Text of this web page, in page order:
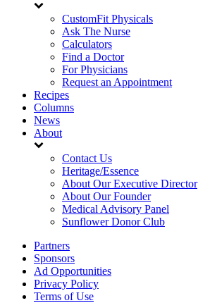
CustomFit Physicals
Ask The Nurse
Calculators
Find a Doctor
For Physicians
Request an Appointment
Recipes
Columns
News
About
Contact Us
Heritage/Essence
About Our Executive Director
About Our Founder
Medical Advisory Panel
Sunflower Donor Club
Partners
Sponsors
Ad Opportunities
Privacy Policy
Terms of Use